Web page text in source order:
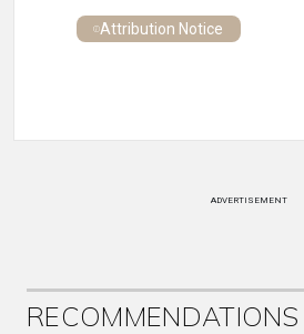
Attribution Notice
ADVERTISEMENT
RECOMMENDATIONS